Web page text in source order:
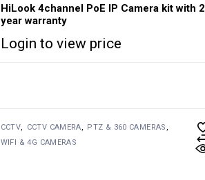
HiLook 4channel PoE IP Camera kit with 2
year warranty
Login to view price
CCTV CCTV CAMERA
PTZ & 360 CAMERAS
WIFI & 4G CAMERAS